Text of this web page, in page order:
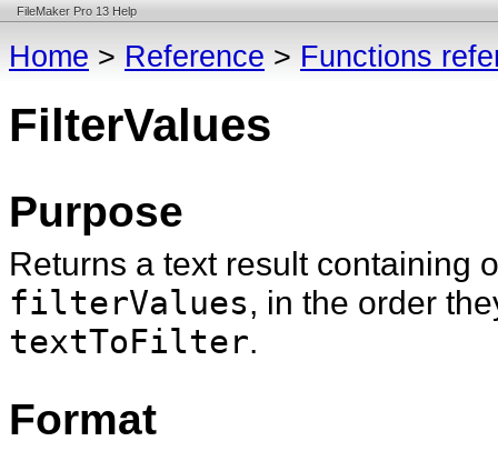
FileMaker Pro 13 Help
Home > Reference > Functions
FilterValues
Purpose
Returns a text result containing
filterValues, in the order
textToFilter.
Format